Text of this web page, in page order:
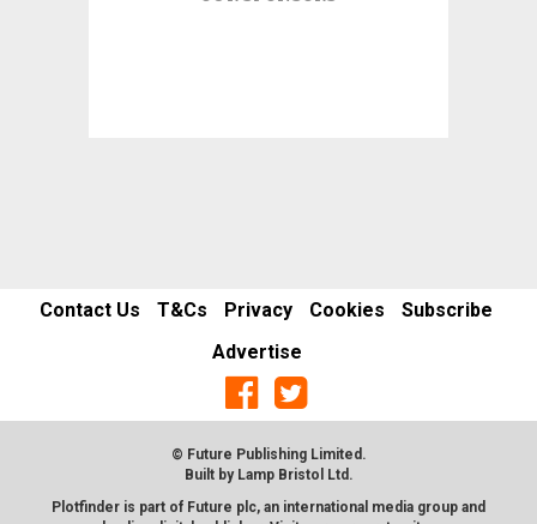
Contact Us T&Cs Privacy Cookies
Subscribe
Advertise
© Future Publishing Limited.
Built by Lamp Bristol Ltd .
Plotfinder is part of Future plc, an international media group and